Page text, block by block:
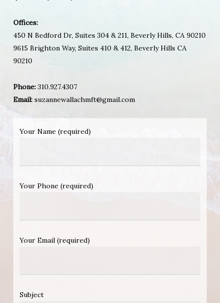
Offices:
450 N Bedford Dr, Suites 304 & 211, Beverly Hills, CA 90210
9615 Brighton Way, Suites 410 & 412, Beverly Hills CA
90210
Phone:310.927.4307
Email:suzannewallachmft@gmail.com
Your Name (required)
Your Phone (required)
Your Email (required)
Subject